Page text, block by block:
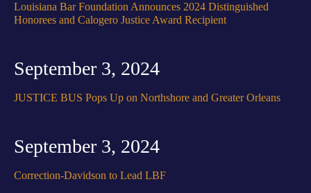
Louisiana Bar Foundation Announces 2024 Distinguished
Honorees and Calogero Justice Award Recipient
September 3, 2024
JUSTICE BUS Pops Up on Northshore and Greater Orleans
September 3, 2024
Correction-Davidson to Lead LBF